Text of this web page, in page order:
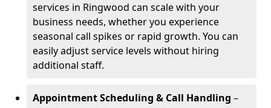
services in Ringwood can scale with your
business needs, whether you experience
seasonal call spikes or rapid growth. You can
easily adjust service levels without hiring
additional staff.
Appointment Scheduling & Call Handling –